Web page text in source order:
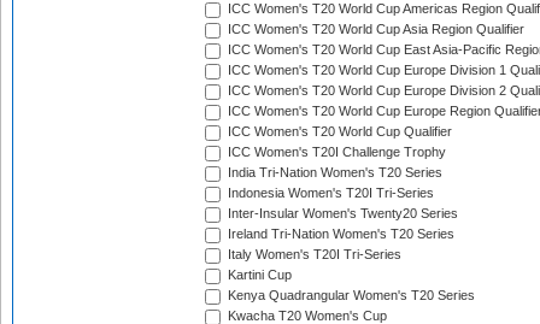
ICC Women's T20 World Cup Americas Region
ICC Women's T20 World Cup Asia Region Qualifier
ICC Women's T20 World Cup East Asia-Pacific
ICC Women's T20 World Cup Europe Division 1
ICC Women's T20 World Cup Europe Division 2
ICC Women's T20 World Cup Europe Region
ICC Women's T20 World Cup Qualifier
ICC Women's T20I Challenge Trophy
India Tri-Nation Women's T20 Series
Indonesia Women's T20I Tri-Series
Inter-Insular Women's Twenty20 Series
Ireland Tri-Nation Women's T20 Series
Italy Women's T20I Tri-Series
Kartini Cup
Kenya Quadrangular Women's T20 Series
Kwacha T20 Women's Cup